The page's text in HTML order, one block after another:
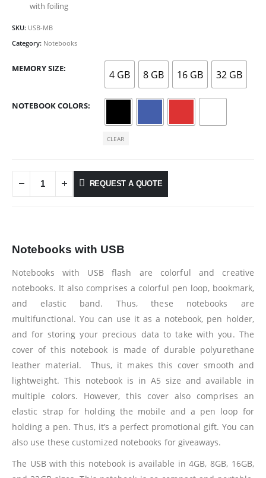
with foiling
SKU: USB-MB
Category: Notebooks
MEMORY SIZE 4 GB 8 GB 16 GB 32 GB
NOTEBOOK COLORS
CLEAR
REQUEST A QUOTE
Notebooks with USB
Notebooks with USB flash are colorful and creative
notebooks. It also comprises a colorful pen loop, bookmark,
and elastic band. Thus, these notebooks are
multifunctional. You can use it as a notebook, pen holder,
and for storing your precious data to take with you. The
cover of this notebook is made of durable polyurethane
leather material. Thus, it makes this cover smooth and
lightweight. This notebook is in A5 size and available in
multiple colors. However, this cover also comprises an
elastic strap for holding the mobile and a pen loop for
holding a pen. Thus, it’s a perfect promotional gift. You can
also use these customized notebooks for giveaways.
The USB with this notebook is available in 4GB, 8GB, 16GB,